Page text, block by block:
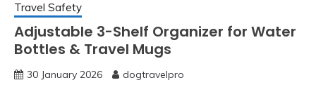
Travel Safety
Adjustable 3-Shelf Organizer for Water
Bottles & Travel Mugs
30 January 2026 dogtravelpro